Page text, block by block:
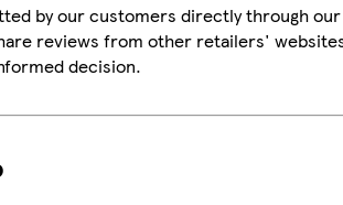
by our customers directly through our
reviews from other retailers'
decision.